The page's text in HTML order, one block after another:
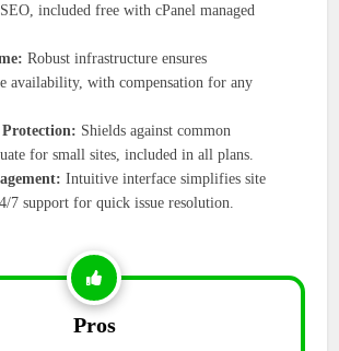
included free with cPanel managed
Robust infrastructure ensures
availability, with compensation for any
Protection: Shields against common
for small sites, included in all plans.
Intuitive interface simplifies site
7 support for quick issue resolution.
Pros